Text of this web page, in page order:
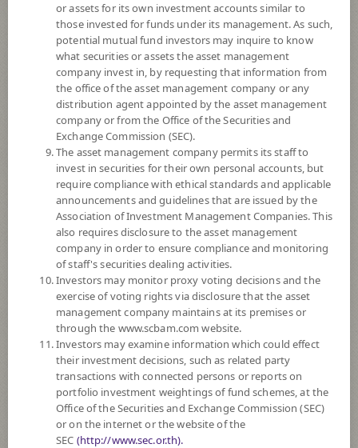
Dividend
NAV/Unit
11.5976
-0.1946
At 5 Aug 2026
*Based on Fund Currency
SUMMARY
PERFORMANCE
SUBSCRIPTIONAND REDEMPTION
DOWNLOADDOCUMENTS
FUND TRADINGHOLIDAY CALENDAR
PAST RECORDOF DIVIDEND PAYMENT
or assets for its own investment accounts similar to
those invested for funds under its management. As such,
potential mutual fund investors may inquire to know
what securities or assets the asset management
company invest in, by requesting that information from
the office of the asset management company or any
distribution agent appointed by the asset management
company or from the Office of the Securities and
Exchange Commission (SEC).
The asset management company permits its staff to
invest in securities for their own personal accounts, but
require compliance with ethical standards and applicable
announcements and guidelines that are issued by the
Association of Investment Management Companies. This
also requires disclosure to the asset management
company in order to ensure compliance and monitoring
of staff's securities dealing activities.
Investors may monitor proxy voting decisions and the
exercise of voting rights via disclosure that the asset
management company maintains at its premises or
through the www.scbam.com website.
Investors may examine information which could effect
their investment decisions, such as related party
transactions with connected persons or reports on
portfolio investment weightings of fund schemes, at the
Office of the Securities and Exchange Commission (SEC)
or on the internet or the website of the
SEC (http://www.sec.or.th).